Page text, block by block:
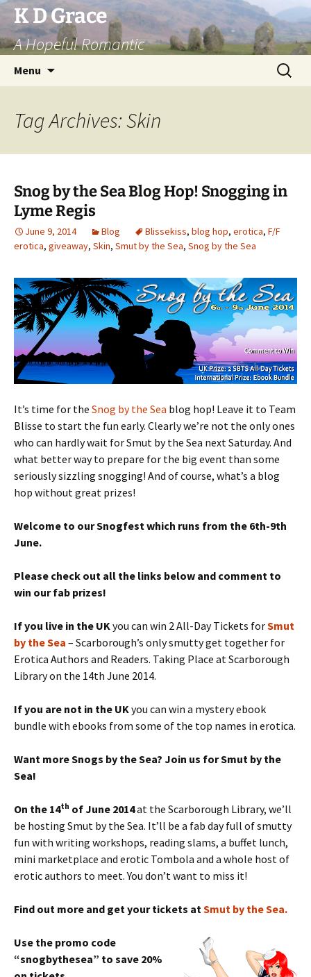
Skip
to
content
K D Grace
A Hopeful Romantic
Menu
Search
for:
Tag Archives: Skin
Snog by the Sea Blog Hop! Snogging in
Lyme Regis
June 9, 2014 Blog Blissekiss, blog hop, erotica, F/F
erotica, giveaway, Skin, Smut by the Sea, Snog by the Sea
It’s time for the Snog by the Sea blog hop! Leave it to Team
Blisse to start the fun early. Clearly we’re not the only ones
who can hardly wait for Smut by the Sea next Saturday. And
what better way to prepare for the big event than some
seriously sizzling snogging! And of course, what’s a blog
hop without great prizes!
Welcome to our Snogfest which runs from the 6th-9th
June.
Please check out all the links below and comment to
win our fab prizes!
If you live in the UKyou can win 2 All-Day Tickets forSmut
by the Sea – Scarborough’s only smutty get together for
Erotica Authors and Readers. Taking Place at Scarborough
Library on the 14th June 2014.
If you are not in the UKyou can win a mystery ebook
bundle with ebooks from some of the top names in erotica.
Want more Snogs by the Sea? Join us for Smut by the
Sea!
On the 14th of June 2014at the Scarborough Library, we’ll
be hosting Smut by the Sea. It’ll be a fab day full of smutty
fun with writing workshops, reading slams, a buffet lunch,
mini marketplace and erotic Tombola and a whole host of
erotic authors to meet. You don’t want to miss it!
Find out more and get your tickets atSmut by the Sea.
Use the promo code
“snogbythesea” to save 20%